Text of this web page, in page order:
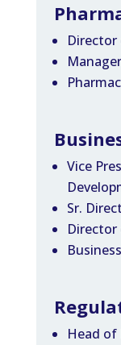
Director
Vice
Sr.
Director
Head of